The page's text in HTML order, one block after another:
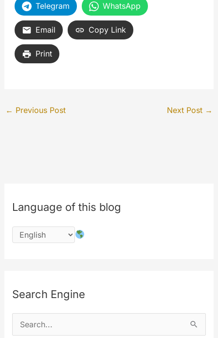
Telegram WhatsApp
Email Copy Link
Print
← Previous Post Next Post →
Language of this blog
Search Engine
e